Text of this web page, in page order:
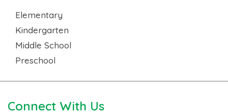
Elementary
Kindergarten
Middle School
Preschool
Connect With Us